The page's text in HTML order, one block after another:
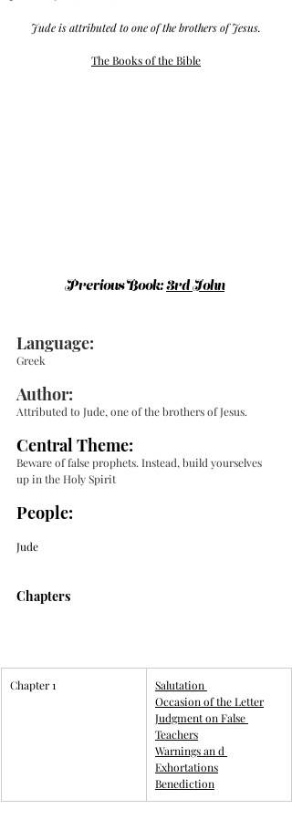
Jude is attributed to one of the brothers of Jesus.
The Books of the Bible
Previous Book: 3rd John
Language:
Greek
Author:
Attributed to Jude, one of the brothers of Jesus.
Central Theme:
Beware of false prophets. Instead, build yourselves
up in the Holy Spirit
People:
Jude
Chapters
Chapter 1
​Salutation
Occasion of the Letter
Judgment on False
Teachers
Warnings an d
Exhortations
Benediction